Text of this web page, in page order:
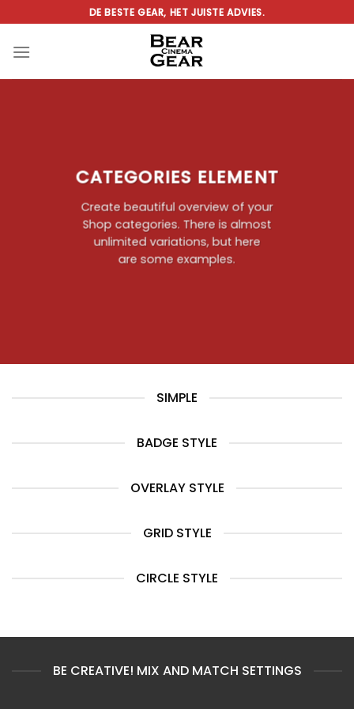
naar
inhoud
DE BESTE GEAR, HET JUISTE ADVIES.
CATEGORIES ELEMENT
Create beautiful overview of your
Shop categories. There is almost
unlimited variations, but here
are some examples.
SIMPLE
BADGE STYLE
OVERLAY STYLE
GRID STYLE
CIRCLE STYLE
BE CREATIVE! MIX AND MATCH SETTINGS